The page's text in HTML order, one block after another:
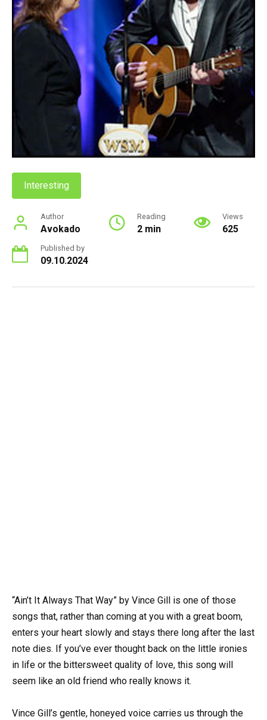
Interesting
Author
Avokado
Reading
2 min
Views
625
Published by
09.10.2024
“Ain’t It Always That Way” by Vince Gill is one of those
songs that, rather than coming at you with a great boom,
enters your heart slowly and stays there long after the last
note dies. If you’ve ever thought back on the little ironies
in life or the bittersweet quality of love, this song will
seem like an old friend who really knows it.
Vince Gill’s gentle, honeyed voice carries us through the